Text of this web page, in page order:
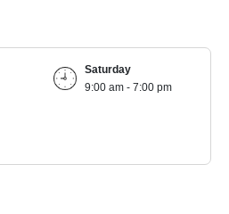
Saturday
9:00 am - 7:00 pm